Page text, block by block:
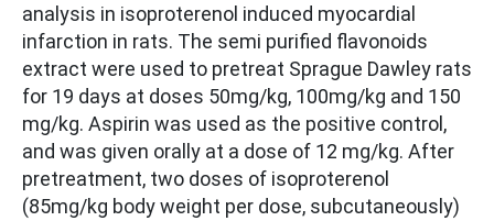
analysis in isoproterenol induced myocardial
infarction in rats. The semi purified flavonoids
extract were used to pretreat Sprague Dawley rats
for 19 days at doses 50mg/kg, 100mg/kg and 150
mg/kg. Aspirin was used as the positive control,
and was given orally at a dose of 12 mg/kg. After
pretreatment, two doses of isoproterenol
(85mg/kg body weight per dose, subcutaneously)